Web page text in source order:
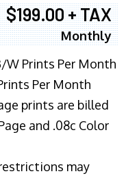
$199.00 + TAX
Monthly
W Prints Per Month
Per Month
prints are billed
and .08c Color
may